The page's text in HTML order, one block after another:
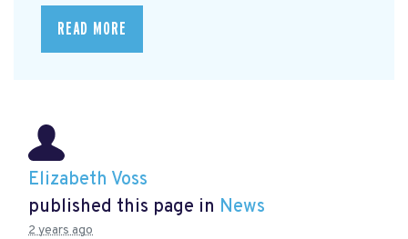
READ MORE
Elizabeth Voss
published this page in News
2 years ago